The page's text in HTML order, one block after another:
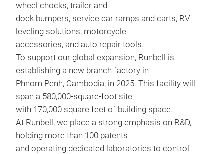
wheel chocks, trailer and
dock bumpers, service car ramps and carts, RV
leveling solutions, motorcycle
accessories, and auto repair tools.
To support our global expansion, Runbell is
establishing a new branch factory in
Phnom Penh, Cambodia, in 2025. This facility will
span a 580,000-square-foot site
with 170,000 square feet of building space.
At Runbell, we place a strong emphasis on R&D,
holding more than 100 patents
and operating dedicated laboratories to control